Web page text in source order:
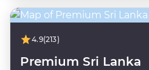
4.9(213)
Premium Sri Lanka